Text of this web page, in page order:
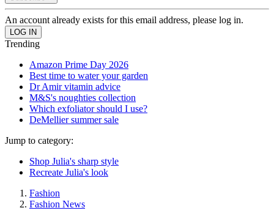
An account already exists for this email address, please log in.
Trending
Amazon Prime Day 2026
Best time to water your garden
Dr Amir vitamin advice
M&S's noughties collection
Which exfoliator should I use?
DeMellier summer sale
Jump to category:
Shop Julia's sharp style
Recreate Julia's look
Fashion
Fashion News